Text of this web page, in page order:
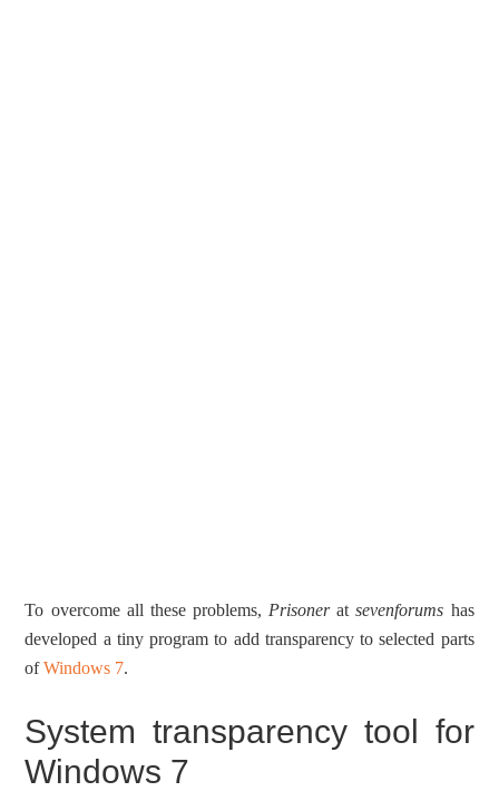
To overcome all these problems, Prisoneratsevenforums has
developed a tiny program to add transparency to selected parts
ofWindows 7.
System transparency tool for
Windows 7